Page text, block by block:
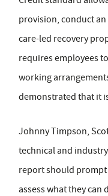
provision, conduct
care-led recovery
requires employees
working
demonstrated that it
Johnny Timpson,
technical and
report should
assess what they